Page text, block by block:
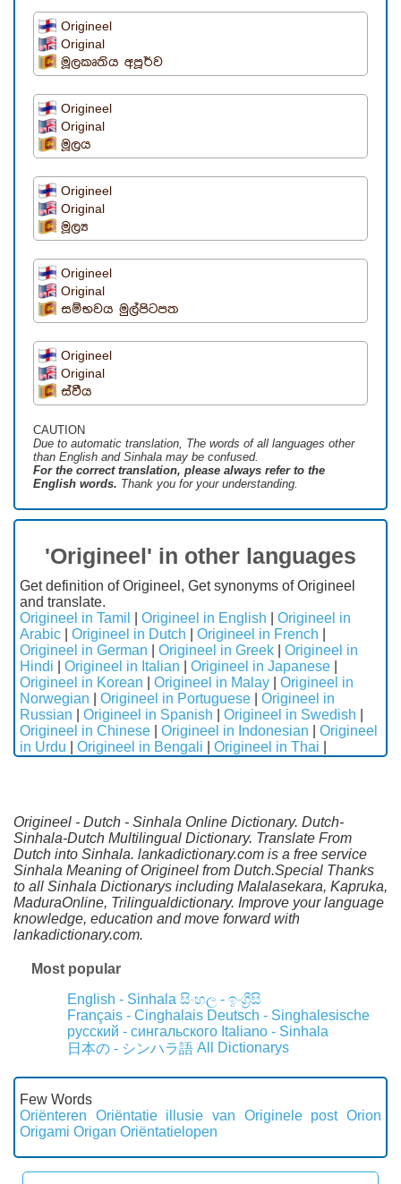
Origineel
Original
මූලකෘතිය අපූර්ව
Origineel
Original
මූලය
Origineel
Original
මූල්‍ය
Origineel
Original
සම්භවය මුල්පිටපත
Origineel
Original
ස්වීය
CAUTION
Due to automatic translation, The words of all languages ​​other
than English and Sinhala may be confused.
For the correct translation, please always refer to the
English words. Thank you for your understanding.
'Origineel' in other languages
Get definition of Origineel, Get synonyms of Origineel
and translate.
Origineel in Tamil
Origineel in English
Origineel in
Arabic
Origineel in Dutch Origineel in French
Origineel in German
Origineel in Greek
Origineel in
Hindi
Origineel in Italian Origineel in Japanese
Origineel in Korean
Origineel in Malay
Origineel in
Norwegian
Origineel in Portuguese
Origineel in
Russian
Origineel in Spanish Origineel in Swedish
Origineel in Chinese
Origineel in Indonesian
Origineel
in Urdu
Origineel in Bengali Origineel in Thai
Origineel - Dutch - Sinhala Online Dictionary. Dutch-
Sinhala-Dutch Multilingual Dictionary. Translate From
Dutch into Sinhala. lankadictionary.com is a free service
Sinhala Meaning of Origineel from Dutch.Special Thanks
to all Sinhala Dictionarys including Malalasekara, Kapruka,
MaduraOnline, Trilingualdictionary. Improve your language
knowledge, education and move forward with
lankadictionary.com.
Most popular
English - Sinhala සිංහල - ඉංග්‍රීසි
Français - Cinghalais Deutsch - Singhalesische
русский - сингальского Italiano - Sinhala
日本の - シンハラ語 All Dictionarys
Few Words
Oriënteren
Oriëntatie illusie van Originele post Orion
Origami Origan Oriëntatielopen